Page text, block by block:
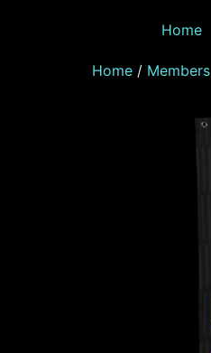
Home
Home / Members